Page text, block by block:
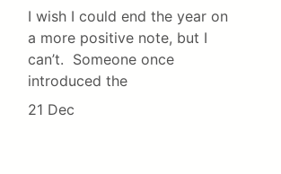
I wish I could end the year on
a more positive note, but I
can’t. Someone once
introduced the
21 Dec